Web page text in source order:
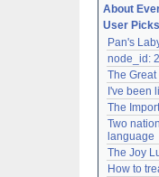
Lost
Create
Need
About
User Picks
Pan's
node_id:
The Great
I've been
The
Two
language
The Joy
How to